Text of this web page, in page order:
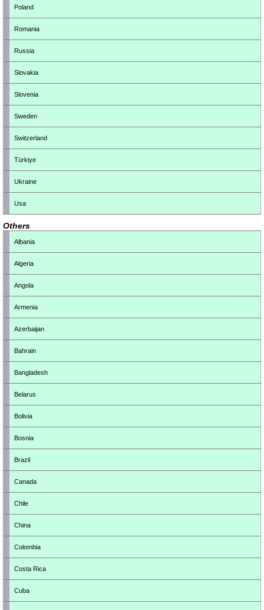
Poland
Romania
Russia
Slovakia
Slovenia
Sweden
Switzerland
Türkiye
Ukraine
Usa
Others
Albania
Algeria
Angola
Armenia
Azerbaijan
Bahrain
Bangladesh
Belarus
Bolivia
Bosnia
Brazil
Canada
Chile
China
Colombia
Costa Rica
Cuba